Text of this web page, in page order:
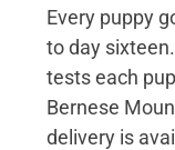
Every puppy
to day
tests each
Bernese
delivery is